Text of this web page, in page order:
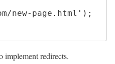
new-page.html');
implement redirects.